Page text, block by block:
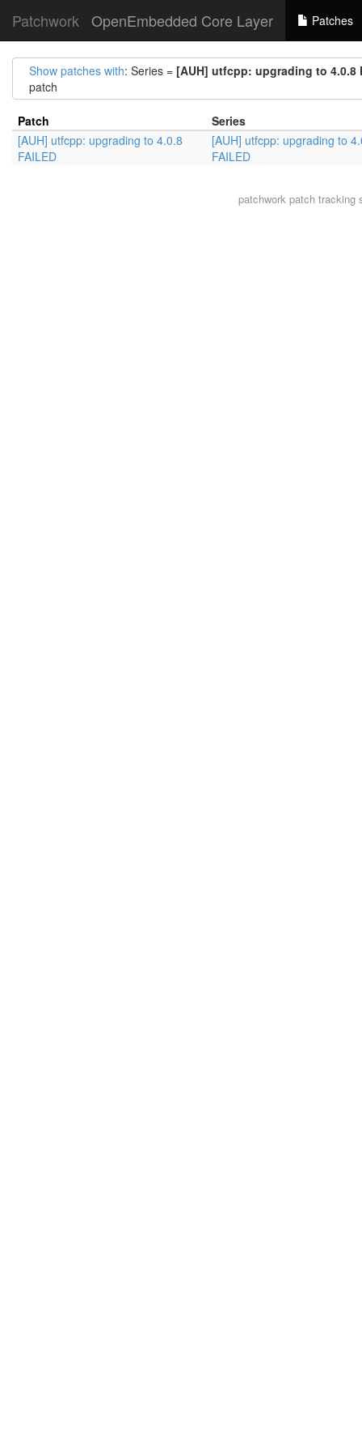
Patchwork OpenEmbedded Core Layer Patches
Show patches with: Series = [AUH] utfcpp: upgrading to 4.0.8
patch
Patch
Series
[AUH] utfcpp: upgrading to 4.0.8
FAILED
[AUH] utfcpp: upgrading to
FAILED
patchworkpatch tracking